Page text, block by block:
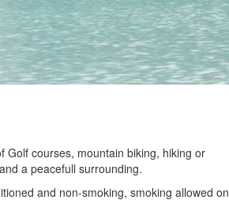
Golf courses, mountain biking, hiking or
a peacefull surrounding.
and non-smoking, smoking allowed on